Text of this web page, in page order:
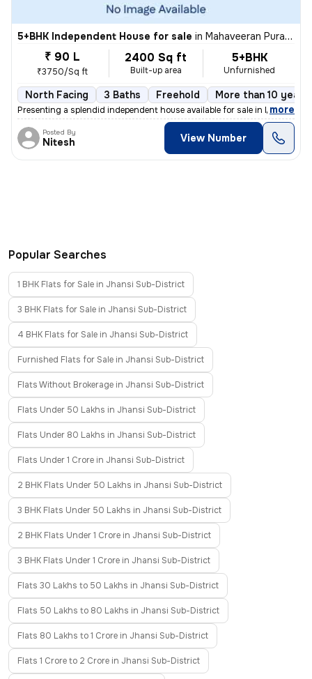
5+BHK Independent House for sale in Mahaveeran Pura-Heera Pura, Nagra, Jhansi
₹ 90 L
₹3750/Sq ft
2400 Sq ft
Built-up area
5+BHK
Unfurnished
North Facing 3 Baths Freehold More than 10 years
Presenting a splendid independent house available for sale in Mahaveer
, more
Posted By
Nitesh View Number
Popular Searches
1 BHK Flats for Sale in Jhansi Sub-District
3 BHK Flats for Sale in Jhansi Sub-District
4 BHK Flats for Sale in Jhansi Sub-District
Furnished Flats for Sale in Jhansi Sub-District
Flats Without Brokerage in Jhansi Sub-District
Flats Under 50 Lakhs in Jhansi Sub-District
Flats Under 80 Lakhs in Jhansi Sub-District
Flats Under 1 Crore in Jhansi Sub-District
2 BHK Flats Under 50 Lakhs in Jhansi Sub-District
3 BHK Flats Under 50 Lakhs in Jhansi Sub-District
2 BHK Flats Under 1 Crore in Jhansi Sub-District
3 BHK Flats Under 1 Crore in Jhansi Sub-District
Flats 30 Lakhs to 50 Lakhs in Jhansi Sub-District
Flats 50 Lakhs to 80 Lakhs in Jhansi Sub-District
Flats 80 Lakhs to 1 Crore in Jhansi Sub-District
Flats 1 Crore to 2 Crore in Jhansi Sub-District